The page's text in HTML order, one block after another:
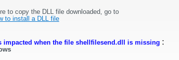
to copy the DLL file downloaded, go to
to install a DLL file
impacted when the file shellfilesend.dll is missing :